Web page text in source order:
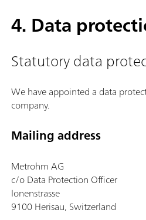
4. Data
Statutory data
We have appointed a data
company.
Mailing address
Metrohm AG
c/o Data Protection Officer
Ionenstrasse
9100 Herisau, Switzerland